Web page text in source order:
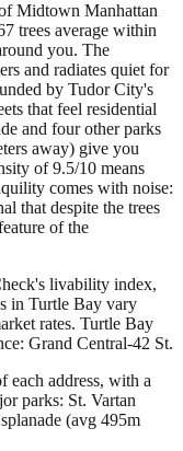
Midtown Manhattan
trees average within
you. The
and radiates quiet for
by Tudor City's
that feel residential
and four other parks
away) give you
of 9.5/10 means
comes with noise:
that despite the trees
of the
livability index,
in Turtle Bay vary
rates. Turtle Bay
Grand Central-42 St.
each address, with a
parks: St. Vartan
(avg 495m